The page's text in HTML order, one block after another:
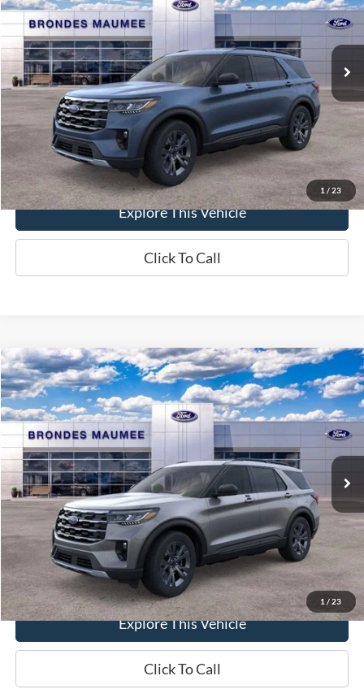
1 / 23
VIN:1FMUK8DHXTGB26657Stock:MF4219 Model:K8D
In-Service FCTP
Less
MSRP
$50,270
Brondes Price:
$48,460
Documentation Fee
+$398
Brondes Final Price:
$48,858
Explore This Vehicle
Click To Call
1 / 23
2026Ford ExplorerActive
Special Offer
Price Drop
VIN:1FMUK8DH5TGA96953Stock:MF4146 Model:K8D
In-Service FCTP
$49,607
BRONDES FINAL PRICE
Less
MSRP
$51,070
Brondes Price:
$49,209
Documentation Fee
+$398
Brondes Final Price:
$49,607
Explore This Vehicle
Click To Call
Compare Vehicle